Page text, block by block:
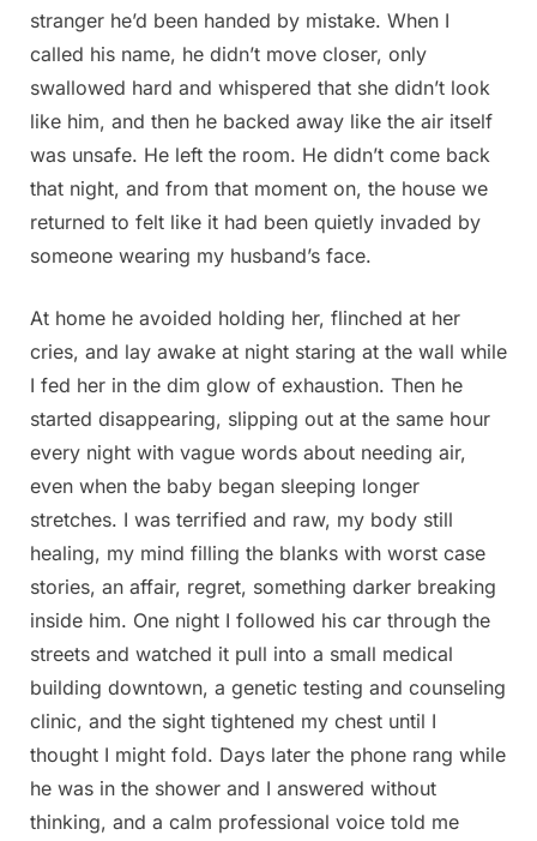
stranger he’d been handed by mistake. When I
called his name, he didn’t move closer, only
swallowed hard and whispered that she didn’t look
like him, and then he backed away like the air itself
was unsafe. He left the room. He didn’t come back
that night, and from that moment on, the house we
returned to felt like it had been quietly invaded by
someone wearing my husband’s face.
At home he avoided holding her, flinched at her
cries, and lay awake at night staring at the wall while
I fed her in the dim glow of exhaustion. Then he
started disappearing, slipping out at the same hour
every night with vague words about needing air,
even when the baby began sleeping longer
stretches. I was terrified and raw, my body still
healing, my mind filling the blanks with worst case
stories, an affair, regret, something darker breaking
inside him. One night I followed his car through the
streets and watched it pull into a small medical
building downtown, a genetic testing and counseling
clinic, and the sight tightened my chest until I
thought I might fold. Days later the phone rang while
he was in the shower and I answered without
thinking, and a calm professional voice told me